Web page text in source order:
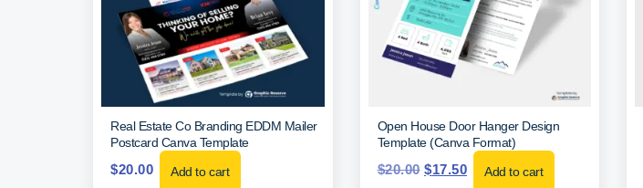
Real Estate Co Branding EDDM Mailer
Postcard Canva Template
$20.00 Add to cart
Open House Door Hanger Design
Template (Canva Format)
$20.00 $17.50 Add to cart